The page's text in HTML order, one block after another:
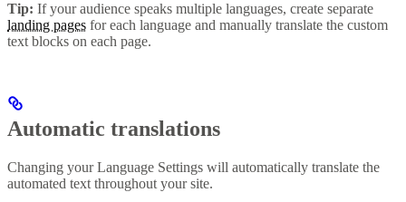
Tip: If your audience speaks multiple languages, create separate
landing pages for each language and manually translate the custom
text blocks on each page.
Automatic translations
Changing your Language Settings will automatically translate the
automated text throughout your site.